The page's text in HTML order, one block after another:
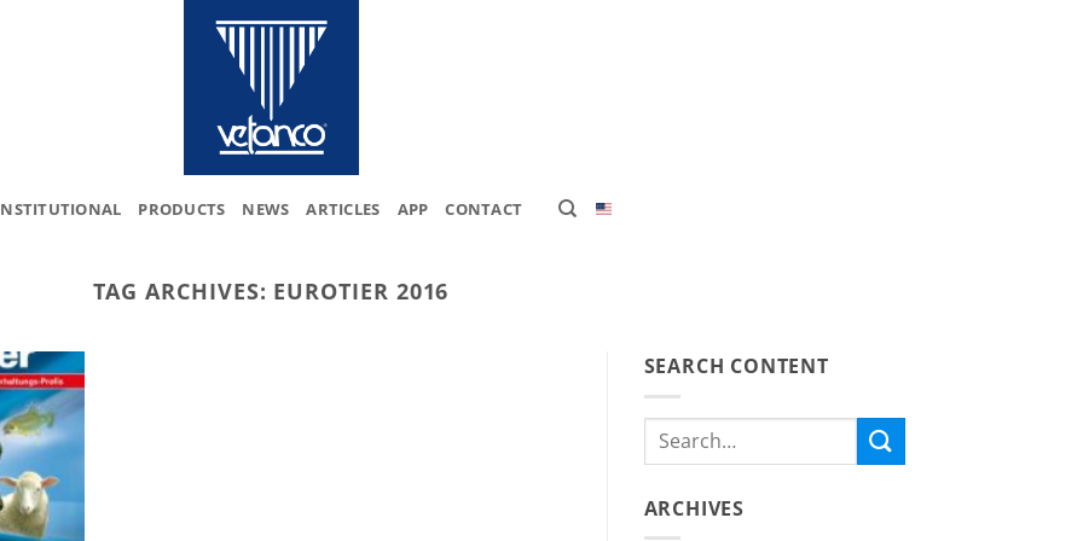
PRODUCTS NEWS ARTICLES APP CONTACT
TAG ARCHIVES: EUROTIER 2016
SEARCH CONTENT
ARCHIVES